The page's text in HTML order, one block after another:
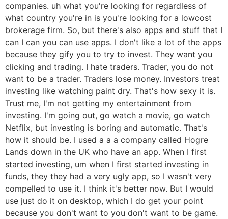
companies. uh what you're looking for regardless of
what country you're in is you're looking for a lowcost
brokerage firm. So, but there's also apps and stuff that I
can I can you can use apps. I don't like a lot of the apps
because they gify you to try to invest. They want you
clicking and trading. I hate traders. Trader, you do not
want to be a trader. Traders lose money. Investors treat
investing like watching paint dry. That's how sexy it is.
Trust me, I'm not getting my entertainment from
investing. I'm going out, go watch a movie, go watch
Netflix, but investing is boring and automatic. That's
how it should be. I used a a a company called Hogre
Lands down in the UK who have an app. When I first
started investing, um when I first started investing in
funds, they they had a very ugly app, so I wasn't very
compelled to use it. I think it's better now. But I would
use just do it on desktop, which I do get your point
because you don't want to you don't want to be game.